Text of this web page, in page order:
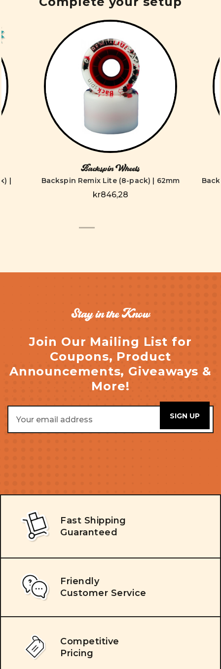
|
Backspin Wheels
Backspin Remix Lite (8-pack) | 62mm
kr846,28
Stay in the Know
Join Our Mailing List for
Coupons, Product
Announcements, Giveaways &
More!
Address
Fast Shipping
Guaranteed
Friendly
Customer Service
Competitive
Pricing